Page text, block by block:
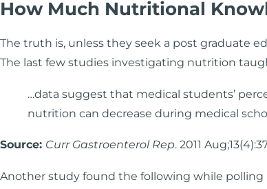
How Much Nutritional
The truth is, unless they seek a post graduate
The last few studies investigating nutrition
…data suggest that medical students’
nutrition can decrease during medical
Source: Curr Gastroenterol Rep. 2011
Another study found the following while